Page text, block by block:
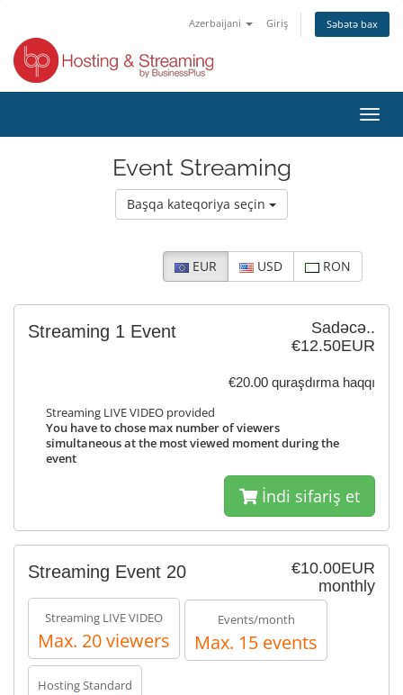
Azerbaijani Giriş Səbətə bax
keçid
Event Streaming
Başqa kateqoriya seçin
EUR USD RON
Sadəcə..
€12.50EUR
€20.00 quraşdırma haqqı
Streaming 1 Event
Streaming LIVE VIDEO provided
You have to chose max number of viewers
simultaneous at the most viewed moment during the
event
İndi sifariş et
€10.00EUR
monthly
Streaming Event 20
Streaming LIVE VIDEO
Max. 20 viewers
Events/month
Max. 15 events
Hosting Standard